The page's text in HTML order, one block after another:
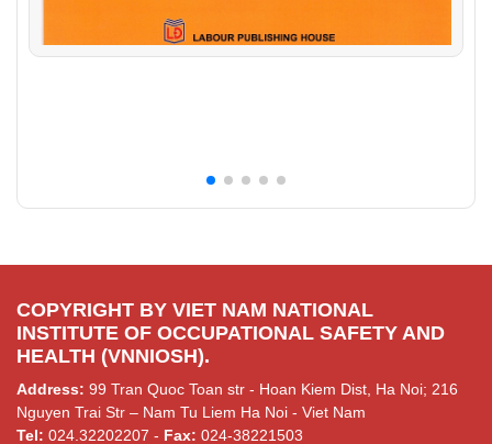
COPYRIGHT BY VIET NAM NATIONAL
INSTITUTE OF OCCUPATIONAL SAFETY AND
HEALTH (VNNIOSH).
Address: 99 Tran Quoc Toan str - Hoan Kiem Dist, Ha Noi; 216
Nguyen Trai Str – Nam Tu Liem Ha Noi - Viet Nam
Tel: 024.32202207 - Fax: 024-38221503